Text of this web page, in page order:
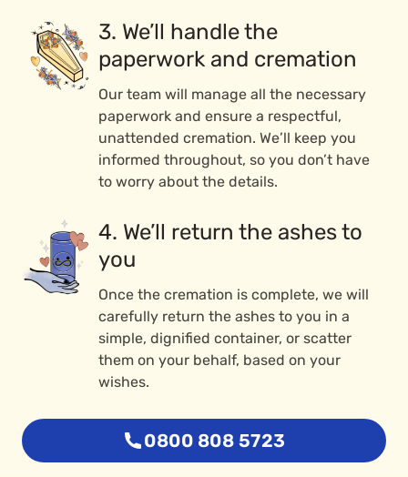
3. We’ll handle the
paperwork and cremation
Our team will manage all the necessary
paperwork and ensure a respectful,
unattended cremation. We’ll keep you
informed throughout, so you don’t have
to worry about the details.
4. We’ll return the ashes to
you
Once the cremation is complete, we will
carefully return the ashes to you in a
simple, dignified container, or scatter
them on your behalf, based on your
wishes.
0800 808 5723